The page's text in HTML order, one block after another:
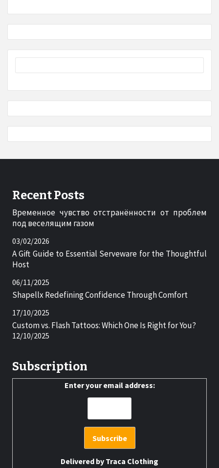
Recent Posts
Временное чувство отстранённости от проблем
под веселящим газом
03/02/2026
A Gift Guide to Essential Serveware for the Thoughtful
Host
06/11/2025
Shapellx Redefining Confidence Through Comfort
17/10/2025
Custom vs. Flash Tattoos: Which One Is Right for You?
12/10/2025
Subscription
Enter your email address:
Delivered by Traca Clothing